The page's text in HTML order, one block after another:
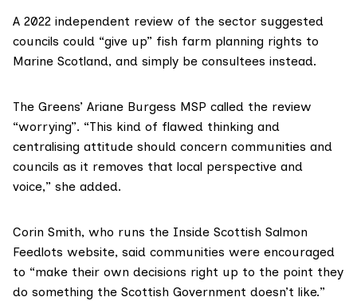
A 2022 independent review of the sector suggested
councils could “give up” fish farm planning rights to
Marine Scotland, and simply be consultees instead.
The Greens’ Ariane Burgess MSP called the review
“worrying”. “This kind of flawed thinking and
centralising attitude should concern communities and
councils as it removes that local perspective and
voice,” she added.
Corin Smith, who runs the Inside Scottish Salmon
Feedlots website, said communities were encouraged
to “make their own decisions right up to the point they
do something the Scottish Government doesn’t like.”